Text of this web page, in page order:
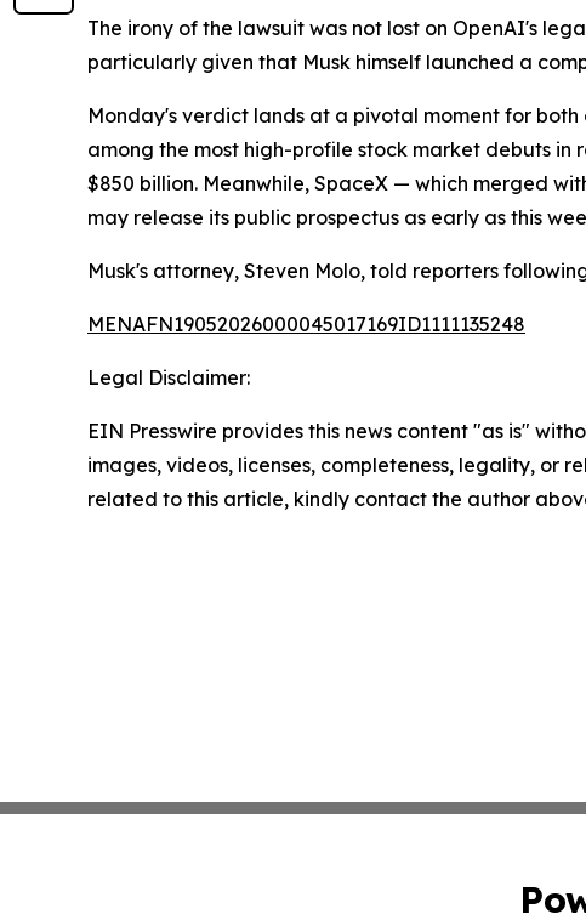
The irony of the lawsuit was not lost on OpenAI's
particularly given that Musk himself launched a
Monday's verdict lands at a pivotal moment for
among the most high-profile stock market debuts in
$850 billion. Meanwhile, SpaceX — which merged
may release its public prospectus as early as this
Musk's attorney, Steven Molo, told reporters
MENAFN19052026000045017169ID1111135248
Legal Disclaimer:
EIN Presswire provides this news content "as is"
images, videos, licenses, completeness, legality, or
related to this article, kindly contact the author